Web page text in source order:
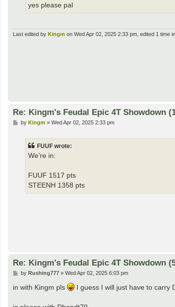
yes please pal
Last edited by Kingm on Wed Apr 02, 2025 2:33 pm, edited 1 time
Re: Kingm's Feudal Epic 4T Showdown
Pby Kingm » Wed Apr 02, 2025 2:33 pm
FUUF wrote:
We're in:
FUUF 1517 pts
STEENH 1358 pts
Re: Kingm's Feudal Epic 4T Showdown
P
s
by Rushing777» Wed Apr 02, 2025 6:03 pm
in with Kingm pls I guess I will just have to carry